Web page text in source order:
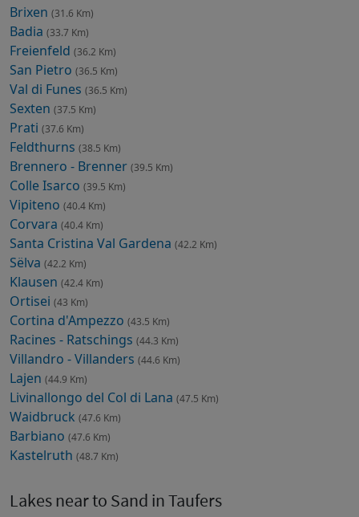
Brixen (31.6 Km)
Badia (33.7 Km)
Freienfeld (36.2 Km)
San Pietro (36.5 Km)
Val di Funes (36.5 Km)
Sexten (37.5 Km)
Prati (37.6 Km)
Feldthurns (38.5 Km)
Brennero - Brenner (39.5 Km)
Colle Isarco (39.5 Km)
Vipiteno (40.4 Km)
Corvara (40.4 Km)
Santa Cristina Val Gardena (42.2 Km)
Sëlva (42.2 Km)
Klausen (42.4 Km)
Ortisei (43 Km)
Cortina d'Ampezzo (43.5 Km)
Racines - Ratschings (44.3 Km)
Villandro - Villanders (44.6 Km)
Lajen (44.9 Km)
Livinallongo del Col di Lana (47.5 Km)
Waidbruck (47.6 Km)
Barbiano (47.6 Km)
Kastelruth (48.7 Km)
Lakes near to Sand in Taufers